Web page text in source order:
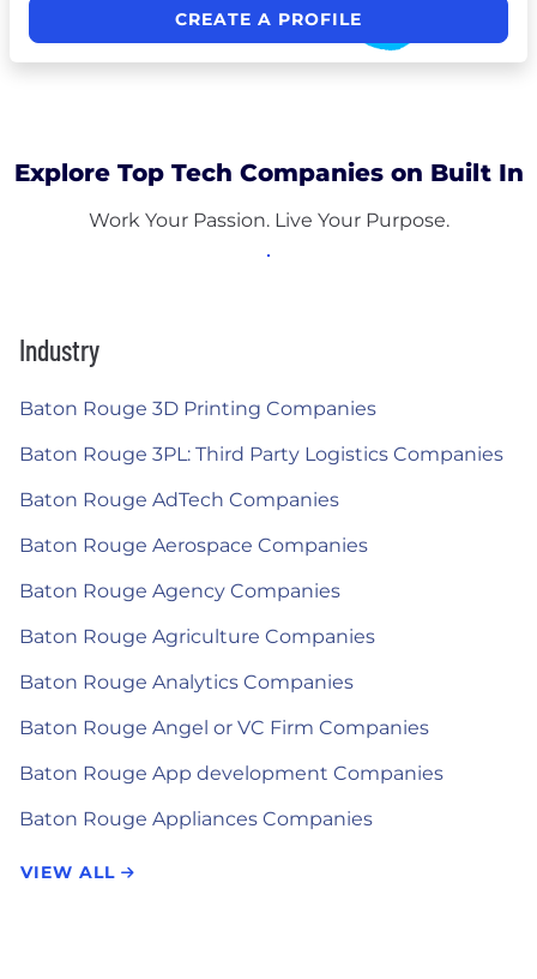
CREATE A PROFILE
Explore Top Tech Companies on Built In
Work Your Passion. Live Your Purpose.
Industry
Baton Rouge 3D Printing Companies
Baton Rouge 3PL: Third Party Logistics Companies
Baton Rouge AdTech Companies
Baton Rouge Aerospace Companies
Baton Rouge Agency Companies
Baton Rouge Agriculture Companies
Baton Rouge Analytics Companies
Baton Rouge Angel or VC Firm Companies
Baton Rouge App development Companies
Baton Rouge Appliances Companies
VIEW ALL